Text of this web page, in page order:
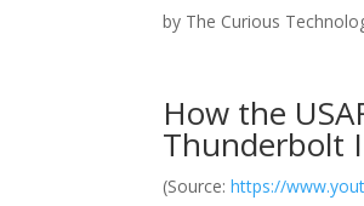
by The Curious
How the
Thunderbolt
(Source: https://